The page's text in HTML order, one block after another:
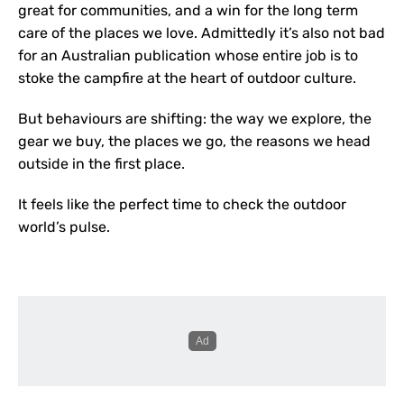
great for communities, and a win for the long term
care of the places we love. Admittedly it’s also not bad
for an Australian publication whose entire job is to
stoke the campfire at the heart of outdoor culture.
But behaviours are shifting: the way we explore, the
gear we buy, the places we go, the reasons we head
outside in the first place.
It feels like the perfect time to check the outdoor
world’s pulse.